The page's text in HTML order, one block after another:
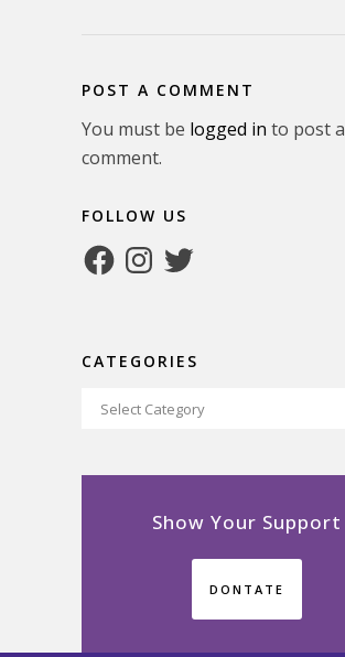
POST A COMMENT
You must be logged in to post a
comment.
FOLLOW US
FacebookInstagram
Twitter
CATEGORIES
Categories
Show Your Support
DONTATE